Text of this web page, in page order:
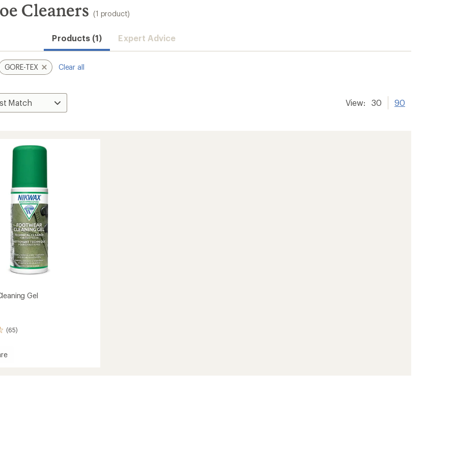
Cleaners (1 product)
Products (1) Expert Advice
GORE-TEX Clear all
View: 30 90
Gel
(65)